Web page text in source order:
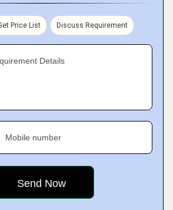
Price List Discuss Requirement
Details
Mobile number